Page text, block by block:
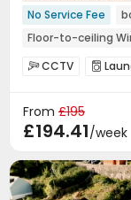
No Service Fee
Floor-to-ceiling
Furnished
CCTV 
From £195
£194.41/week